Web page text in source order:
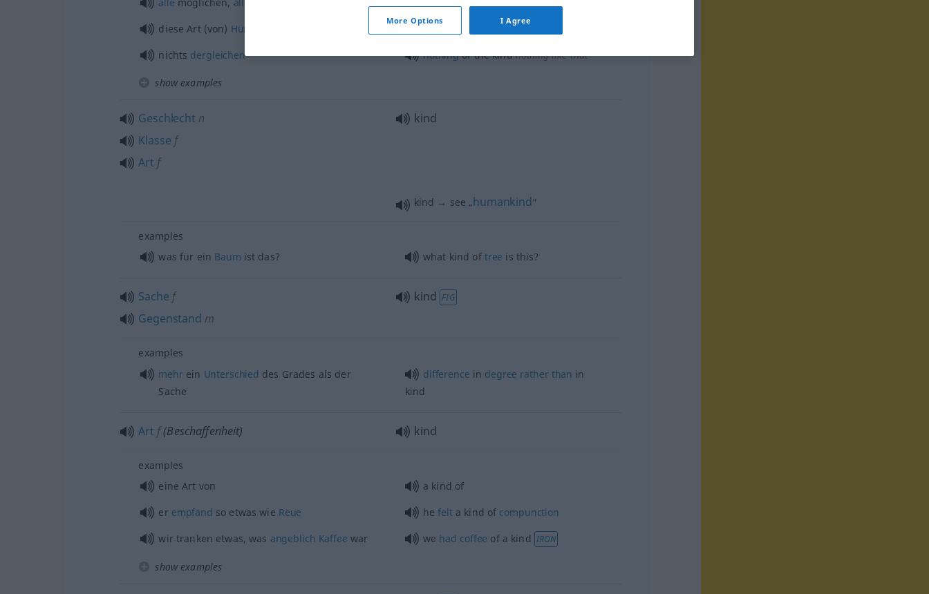
diese Art (von) Hund
nichts dergleichen nothingof the kind nothinglike that
show examples
Geschlecht n
Klasse f
Art f
kind
kind → see „humankind“
examples
was für ein Baum ist das? what kind of tree is this?
Sache f
Gegenstand m
kind FIG
examples
mehrein Unterschied des Grades als der
Sache
difference in degree rather than in
kind
Art f(Beschaffenheit) kind
examples
eine Art von
a kind of
er empfand so etwas wie Reue hefelta kind of compunction
wir tranken etwas, was angeblich Kaffee war we had coffee of a kind IRON
show examples
More Options I Agree